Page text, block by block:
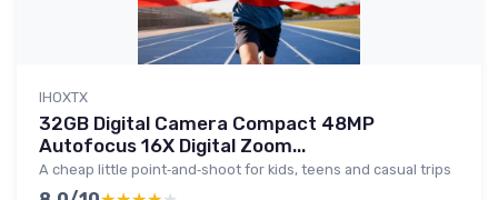
IHOXTX
32GB Digital Camera Compact 48MP
Autofocus 16X Digital Zoom...
A cheap little point‑and‑shoot for kids, teens and casual trips